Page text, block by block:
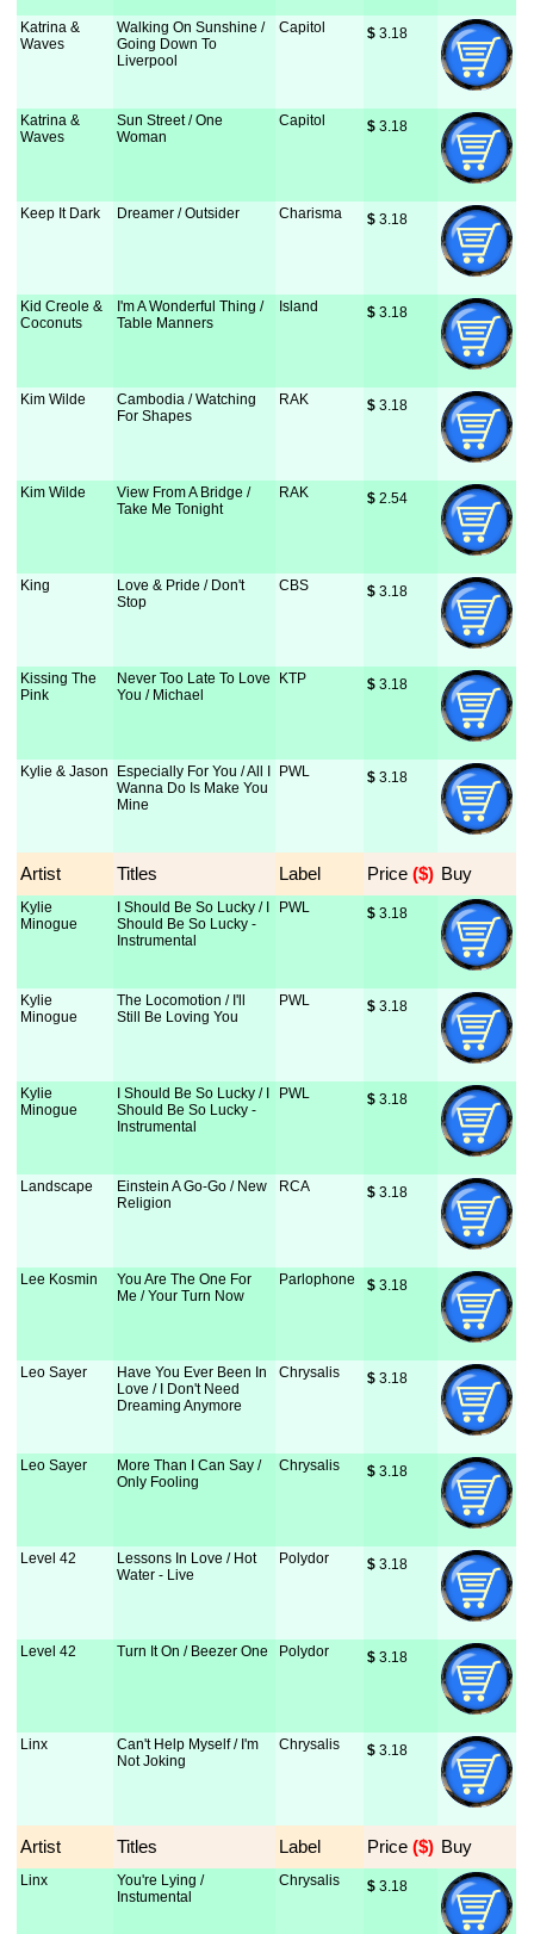
Katrina &
Waves
Walking On Sunshine /
Going Down To
Liverpool
Capitol $ 3.18
Katrina &
Waves
Sun Street / One
Woman
Capitol $ 3.18
Keep It Dark Dreamer / Outsider Charisma $ 3.18
Kid Creole &
Coconuts
I'm A Wonderful Thing /
Table Manners
Island $ 3.18
Kim Wilde
Cambodia / Watching
For Shapes
RAK $ 3.18
Kim Wilde
View From A Bridge /
Take Me Tonight
RAK $ 2.54
King
Love & Pride / Don't
Stop
CBS $ 3.18
Kissing The
Pink
Never Too Late To Love
You / Michael
KTP $ 3.18
Kylie & Jason
Especially For You / All I
Wanna Do Is Make You
Mine
PWL $ 3.18
Artist Titles Label Price ($) Buy
Kylie
Minogue
I Should Be So Lucky / I
Should Be So Lucky -
Instrumental
PWL $ 3.18
Kylie
Minogue
The Locomotion / I'll
Still Be Loving You
PWL $ 3.18
Kylie
Minogue
I Should Be So Lucky / I
Should Be So Lucky -
Instrumental
PWL $ 3.18
Landscape
Einstein A Go-Go / New
Religion
RCA $ 3.18
Lee Kosmin
You Are The One For
Me / Your Turn Now
Parlophone $ 3.18
Leo Sayer
Have You Ever Been In
Love / I Don't Need
Dreaming Anymore
Chrysalis $ 3.18
Leo Sayer
More Than I Can Say /
Only Fooling
Chrysalis $ 3.18
Level 42
Lessons In Love / Hot
Water - Live
Polydor $ 3.18
Level 42 Turn It On / Beezer One Polydor $ 3.18
Linx
Can't Help Myself / I'm
Not Joking
Chrysalis $ 3.18
Artist Titles Label Price ($) Buy
Linx
You're Lying /
Instumental
Chrysalis $ 3.18